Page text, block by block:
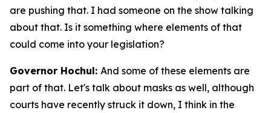
are pushing that. I had someone on the show talking
about that. Is it something where elements of that
could come into your legislation?
Governor Hochul: And some of these elements are
part of that. Let's talk about masks as well, although
courts have recently struck it down, I think in the